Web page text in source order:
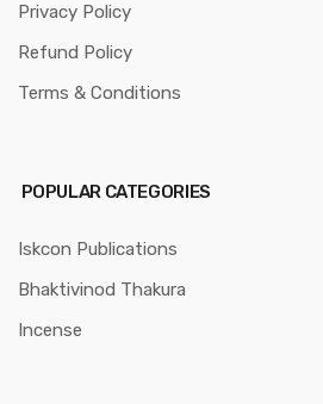
Privacy Policy
Refund Policy
Terms & Conditions
POPULAR CATEGORIES
Iskcon Publications
Bhaktivinod Thakura
Incense